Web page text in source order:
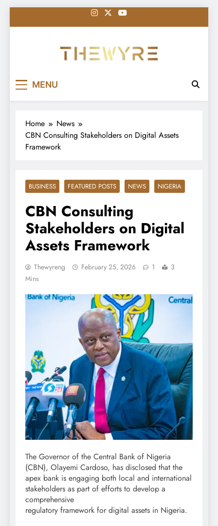
to
MENU
Home
News
CBN Consulting Stakeholders on Digital Assets
Framework
BUSINESS FEATURED POSTS NEWS NIGERIA
CBN Consulting
Stakeholders on Digital
Assets Framework
Thewyreng February 25, 2026 1
3
Mins
The Governor of the Central Bank of Nigeria
(CBN), Olayemi Cardoso, has disclosed that the
apex bank is engaging both local and international
stakeholders as part of efforts to develop a
comprehensive
regulatory framework for digital assets in Nigeria.